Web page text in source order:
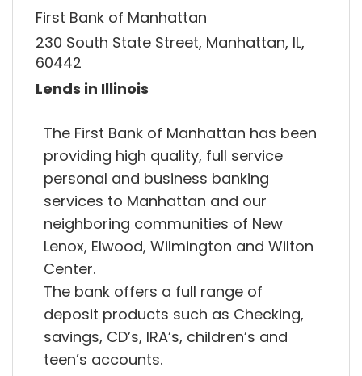
First Bank of Manhattan
230 South State Street, Manhattan, IL,
60442
Lends in Illinois
The First Bank of Manhattan has been
providing high quality, full service
personal and business banking
services to Manhattan and our
neighboring communities of New
Lenox, Elwood, Wilmington and Wilton
Center.
The bank offers a full range of
deposit products such as Checking,
savings, CD’s, IRA’s, children’s and
teen’s accounts.